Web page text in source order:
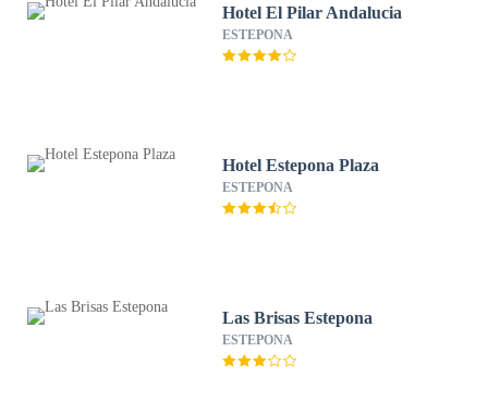
Hotel El Pilar Andalucia
ESTEPONA
Hotel Estepona Plaza
ESTEPONA
Las Brisas Estepona
ESTEPONA